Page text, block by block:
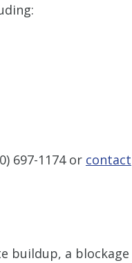
697-1174or contact
buildup, a blockage